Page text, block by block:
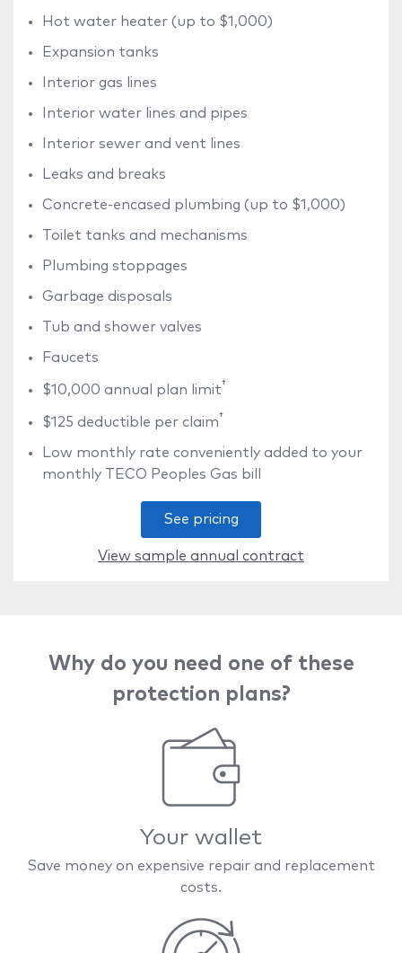
Hot water heater (up to $1,000)
Expansion tanks
Interior gas lines
Interior water lines and pipes
Interior sewer and vent lines
Leaks and breaks
Concrete-encased plumbing (up to $1,000)
Toilet tanks and mechanisms
Plumbing stoppages
Garbage disposals
Tub and shower valves
Faucets
$10,000 annual plan limit†
$125 deductible per claim†
Low monthly rate conveniently added to your
monthly TECO Peoples Gas bill
See pricing
View sample annual contract
Why do you need one of these
protection plans?
Your wallet
Save money on expensive repair and replacement
costs.